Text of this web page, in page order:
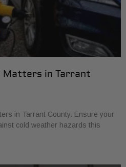
Matters in Tarrant
in Tarrant County. Ensure your
cold weather hazards this